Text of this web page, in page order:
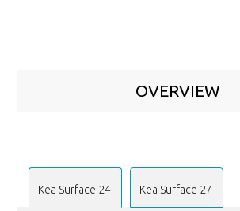
OVERVIEW
Kea Surface 24 Kea Surface 27